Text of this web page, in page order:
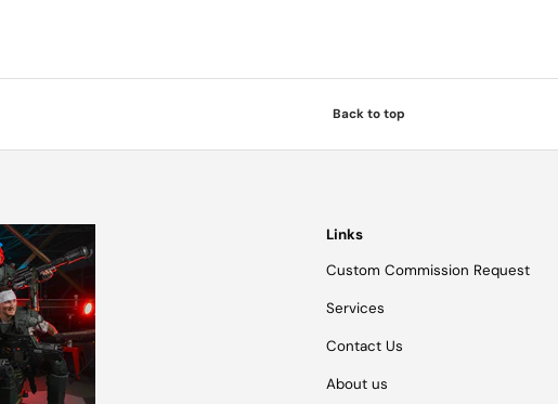
Back to top
Links
Custom Commission Request
Services
Contact Us
About us